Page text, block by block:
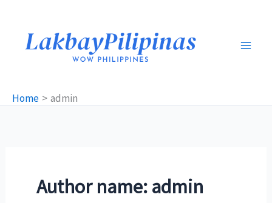
content
Home admin
Author name: admin